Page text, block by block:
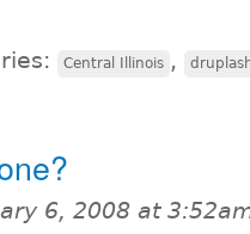
Central Illinois ,
6, 2008 at